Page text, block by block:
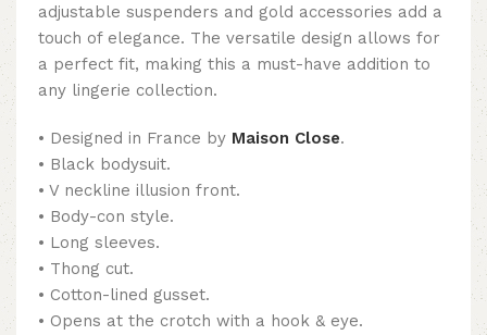
adjustable suspenders and gold accessories add a
touch of elegance. The versatile design allows for
a perfect fit, making this a must-have addition to
any lingerie collection.
• Designed in France by Maison Close.
• Black bodysuit.
• V neckline illusion front.
• Body-con style.
• Long sleeves.
• Thong cut.
• Cotton-lined gusset.
• Opens at the crotch with a hook & eye.